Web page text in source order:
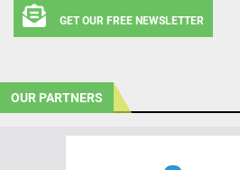
GET OUR FREE NEWSLETTER
OUR PARTNERS